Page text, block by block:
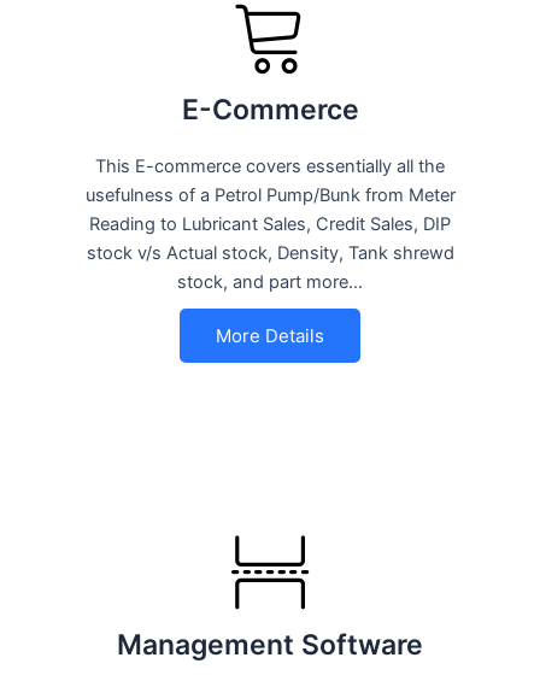
E-Commerce
This E-commerce covers essentially all the
usefulness of a Petrol Pump/Bunk from Meter
Reading to Lubricant Sales, Credit Sales, DIP
stock v/s Actual stock, Density, Tank shrewd
stock, and part more…
More Details
Management Software